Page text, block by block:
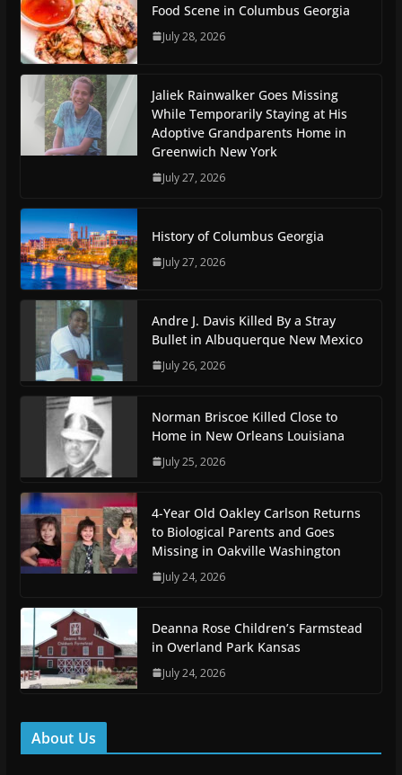
Food Scene in Columbus Georgia
July 28, 2026
Jaliek Rainwalker Goes Missing
While Temporarily Staying at His
Adoptive Grandparents Home in
Greenwich New York
July 27, 2026
History of Columbus Georgia
July 27, 2026
Andre J. Davis Killed By a Stray
Bullet in Albuquerque New Mexico
July 26, 2026
Norman Briscoe Killed Close to
Home in New Orleans Louisiana
July 25, 2026
4-Year Old Oakley Carlson Returns
to Biological Parents and Goes
Missing in Oakville Washington
July 24, 2026
Deanna Rose Children’s Farmstead
in Overland Park Kansas
July 24, 2026
About Us